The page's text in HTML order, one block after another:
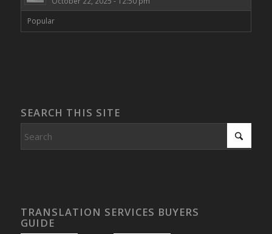
Popular
SEARCH THIS SITE
TRANSLATION SERVICES BUYERS
GUIDE